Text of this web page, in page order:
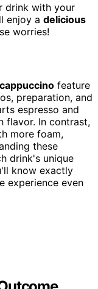
drink with your
enjoy a delicious
worries!
cappuccino feature
preparation, and
espresso and
flavor. In contrast,
more foam,
these
drink's unique
know exactly
experience even